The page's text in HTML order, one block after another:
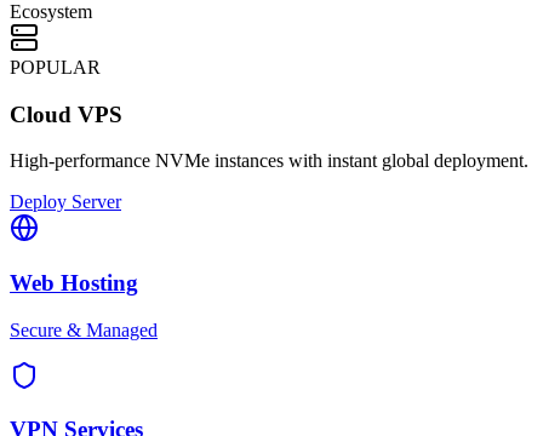
Ecosystem
POPULAR
Cloud VPS
High-performance NVMe instances with instant global deployment.
Deploy Server
Web Hosting
Secure & Managed
VPN Services